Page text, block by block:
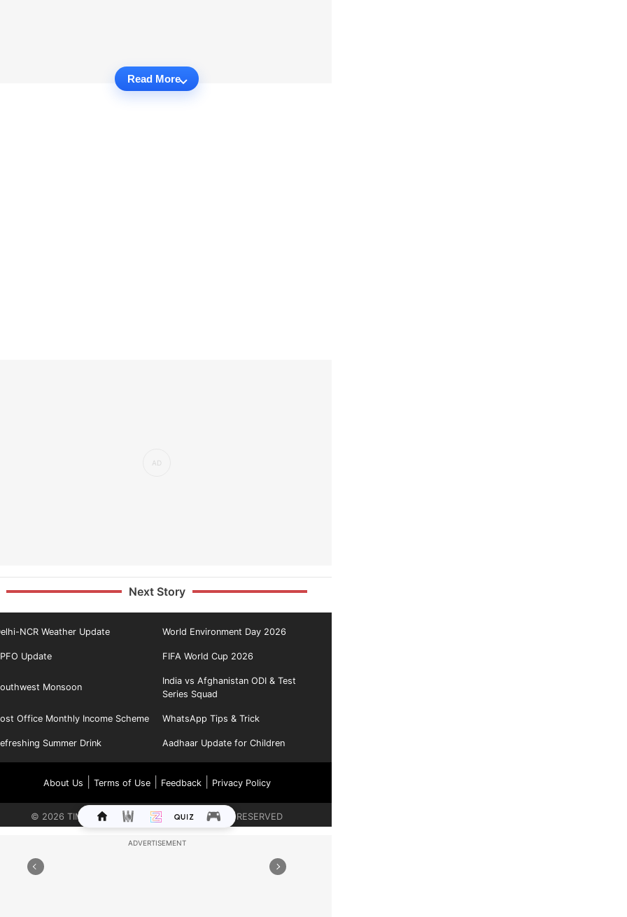
Read More
Next Story
NCR Weather Update World Environment Day 2026
Update FIFA World Cup 2026
Monsoon
India vs Afghanistan ODI & Test
Series Squad
Office Monthly Income Scheme WhatsApp Tips & Trick
Summer Drink Aadhaar Update for Children
About Us Terms of Use| Feedback| Privacy Policy
© 2026 TIMES INTERNET LIMITED. ALL RIGHTS RESERVED